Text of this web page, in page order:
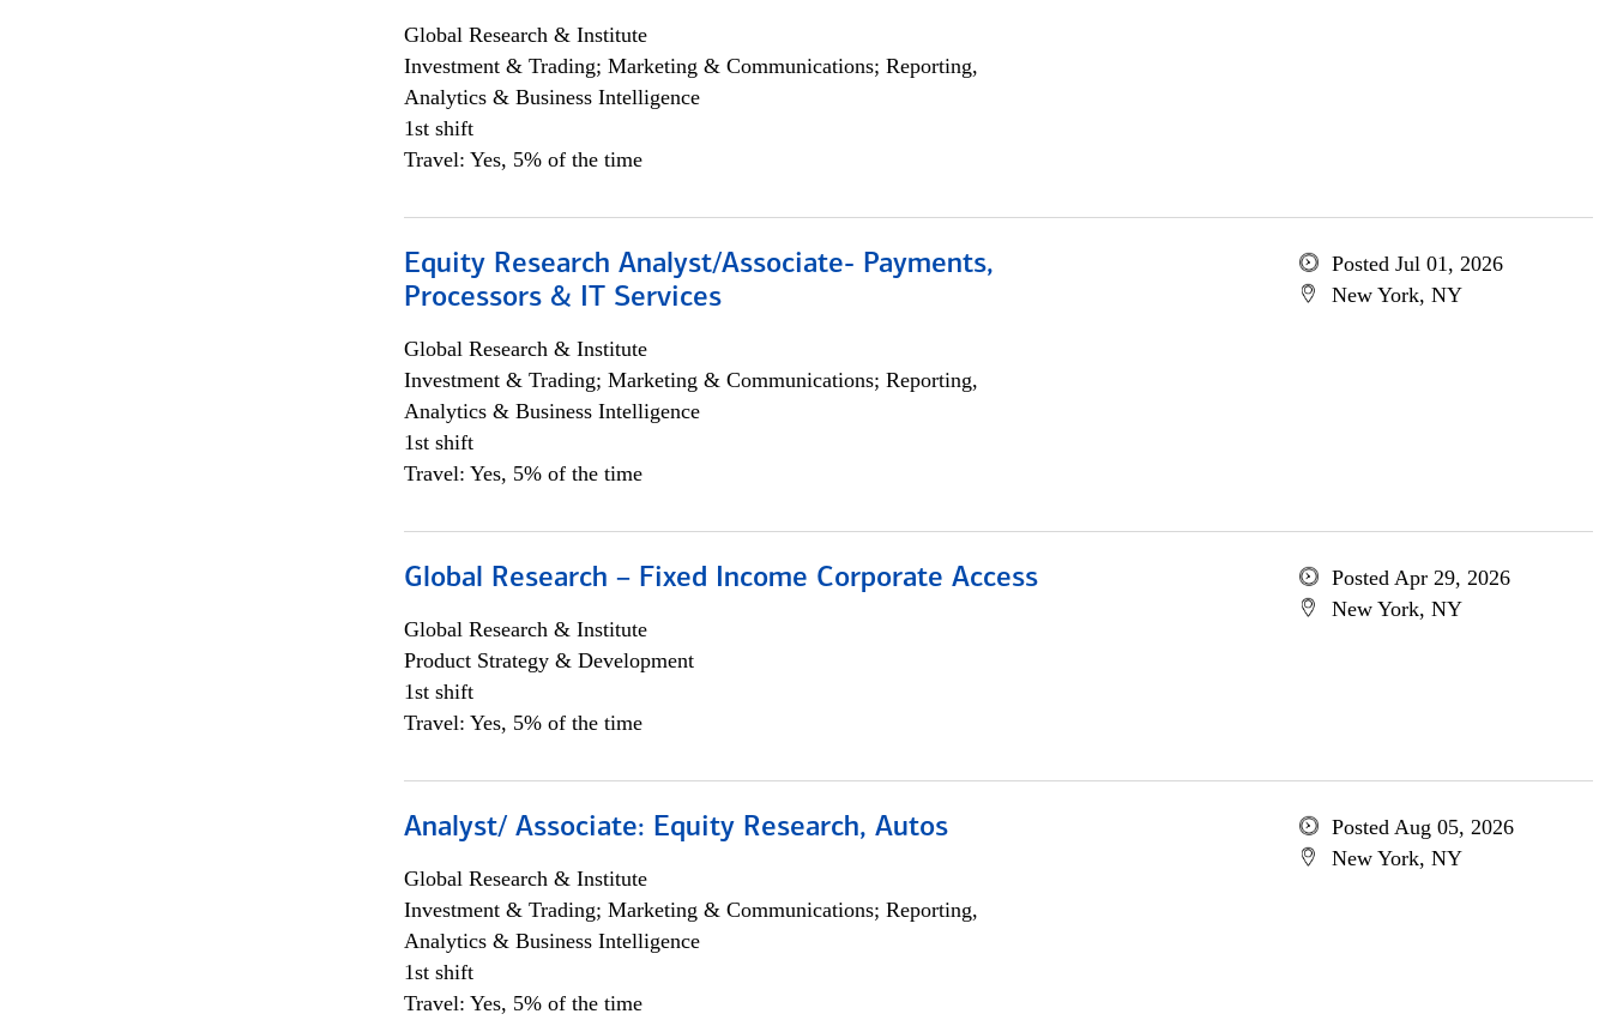
Global Research & Institute
Investment & Trading; Marketing & Communications; Reporting,
Analytics & Business Intelligence
1st shift
Travel: Yes, 5% of the time
Equity Research Analyst/Associate- Payments,
Processors & IT Services
Global Research & Institute
Investment & Trading; Marketing & Communications; Reporting,
Analytics & Business Intelligence
1st shift
Travel: Yes, 5% of the time
Posted Jul 01, 2026
New York, NY
Global Research – Fixed Income Corporate Access
Global Research & Institute
Product Strategy & Development
1st shift
Travel: Yes, 5% of the time
Posted Apr 29, 2026
New York, NY
Analyst/ Associate: Equity Research, Autos
Global Research & Institute
Investment & Trading; Marketing & Communications; Reporting,
Analytics & Business Intelligence
1st shift
Travel: Yes, 5% of the time
Posted Aug 05, 2026
New York, NY